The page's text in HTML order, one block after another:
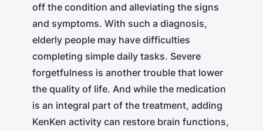
off the condition and alleviating the signs
and symptoms. With such a diagnosis,
elderly people may have difficulties
completing simple daily tasks. Severe
forgetfulness is another trouble that lower
the quality of life. And while the medication
is an integral part of the treatment, adding
KenKen activity can restore brain functions,